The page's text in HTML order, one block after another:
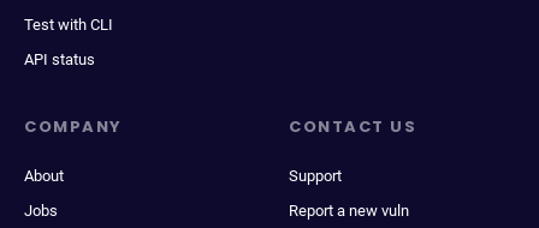
Test with CLI
API status
COMPANY
About
Jobs
CONTACT US
Support
Report a new vuln